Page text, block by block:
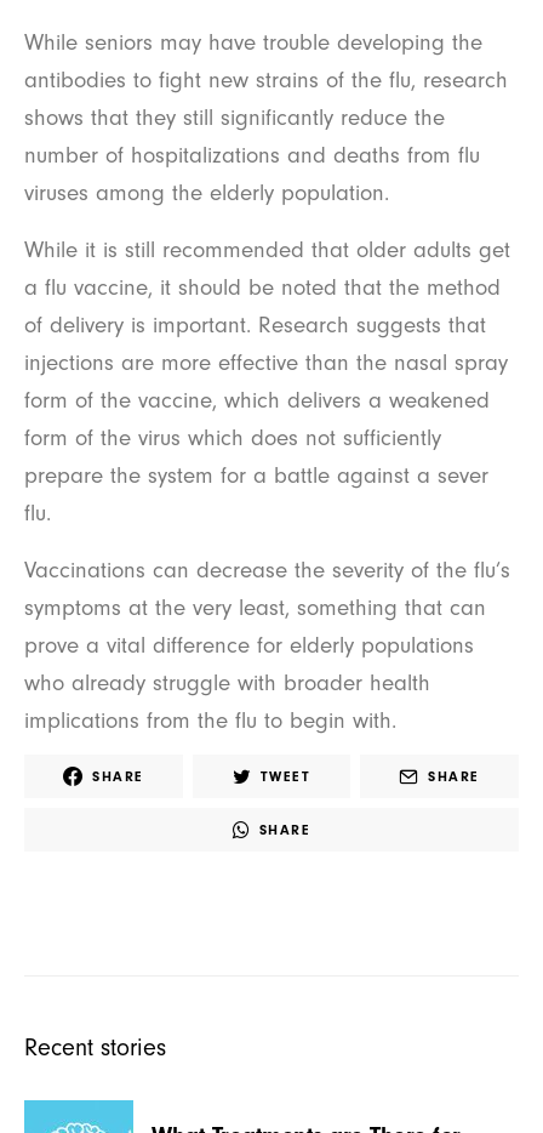
While seniors may have trouble developing the
antibodies to fight new strains of the flu, research
shows that they still significantly reduce the
number of hospitalizations and deaths from flu
viruses among the elderly population.
While it is still recommended that older adults get
a flu vaccine, it should be noted that the method
of delivery is important. Research suggests that
injections are more effective than the nasal spray
form of the vaccine, which delivers a weakened
form of the virus which does not sufficiently
prepare the system for a battle against a sever
flu.
Vaccinations can decrease the severity of the flu’s
symptoms at the very least, something that can
prove a vital difference for elderly populations
who already struggle with broader health
implications from the flu to begin with.
SHARE TWEET SHARE
SHARE
Recent stories